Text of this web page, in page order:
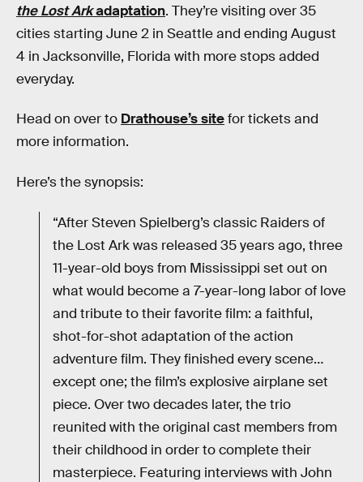
the Lost Arkadaptation. They’re visiting over 35
cities starting June 2 in Seattle and ending August
4 in Jacksonville, Florida with more stops added
everyday.
Head on over to Drathouse’s sitefor tickets and
more information.
Here’s the synopsis:
“After Steven Spielberg’s classic Raiders of
the Lost Ark was released 35 years ago, three
11-year-old boys from Mississippi set out on
what would become a 7-year-long labor of love
and tribute to their favorite film: a faithful,
shot-for-shot adaptation of the action
adventure film. They finished every scene…
except one; the film’s explosive airplane set
piece. Over two decades later, the trio
reunited with the original cast members from
their childhood in order to complete their
masterpiece. Featuring interviews with John